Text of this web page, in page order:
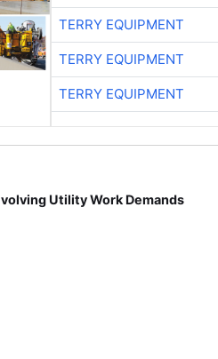
TERRY EQUIPMENT
TERRY EQUIPMENT
TERRY EQUIPMENT
Utility Work Demands